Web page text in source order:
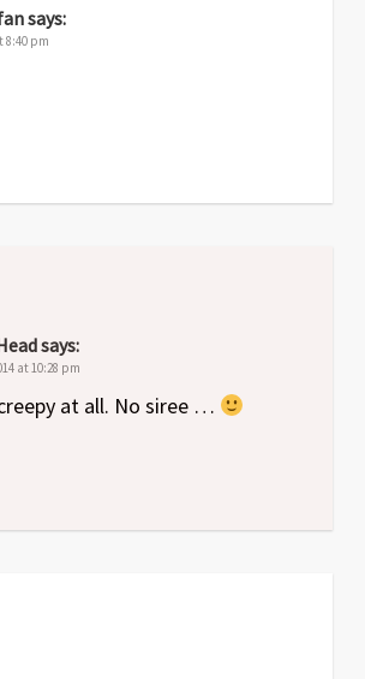
says:
8:40 pm
says:
at 10:28 pm
at all. No siree …